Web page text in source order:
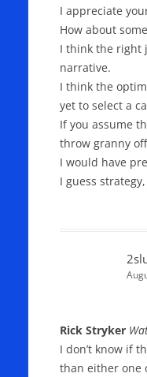
I appreciate
How about
I think the right
narrative.
I think the
yet to select a
If you assume
throw granny
I would have
I guess
Rick Stryker
I don’t know if
than either one